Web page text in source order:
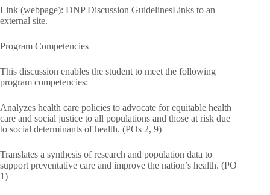
Link (webpage): DNP Discussion GuidelinesLinks to an
external site.
Program Competencies
This discussion enables the student to meet the following
program competencies:
Analyzes health care policies to advocate for equitable health
care and social justice to all populations and those at risk due
to social determinants of health. (POs 2, 9)
Translates a synthesis of research and population data to
support preventative care and improve the nation’s health. (PO
1)